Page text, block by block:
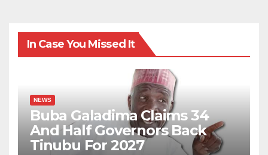
In Case You Missed It
NEWS
Buba Galadima Claims 34
And Half Governors Back
Tinubu For 2027